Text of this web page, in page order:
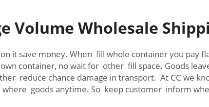
Volume Wholesale
it save money. When fill whole container you pay
container, no wait for other fill space. Goods
reduce chance damage in transport. At CC we
goods anytime. So keep customer inform